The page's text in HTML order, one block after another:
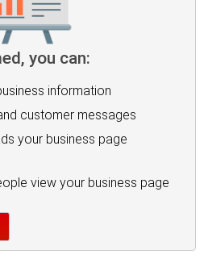
you can:
information
customer messages
your business page
view your business page